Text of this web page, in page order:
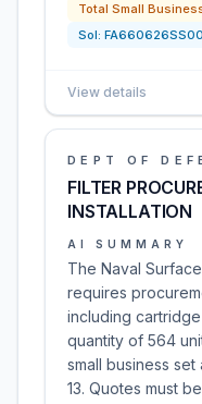
Total Small
Sol:
View details
DEPT OF
FILTER
INSTALLATION
AI SUMMARY
The Naval
requires
including
quantity of 564
small business set
13. Quotes must